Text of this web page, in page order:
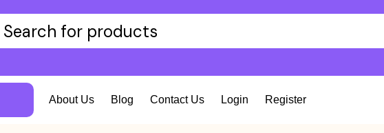
About Us Blog Contact Us Login Register